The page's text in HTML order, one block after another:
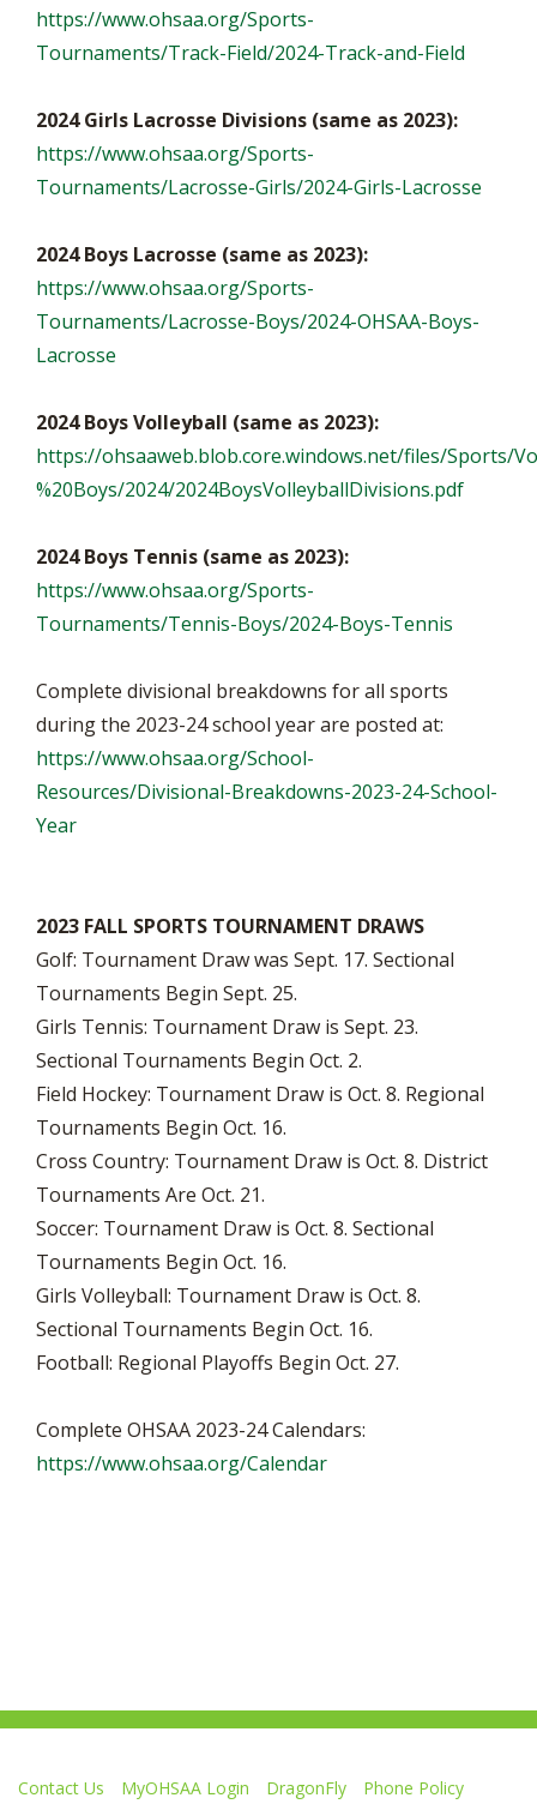
https://www.ohsaa.org/Sports-
Tournaments/Track-Field/2024-Track-and-Field
2024 Girls Lacrosse Divisions (same as 2023):
https://www.ohsaa.org/Sports-
Tournaments/Lacrosse-Girls/2024-Girls-Lacrosse
2024 Boys Lacrosse (same as 2023):
https://www.ohsaa.org/Sports-
Tournaments/Lacrosse-Boys/2024-OHSAA-Boys-
Lacrosse
2024 Boys Volleyball (same as 2023):
https://ohsaaweb.blob.core.windows.net/files/Sports/
%20Boys/2024/2024BoysVolleyballDivisions.pdf
2024 Boys Tennis (same as 2023):
https://www.ohsaa.org/Sports-
Tournaments/Tennis-Boys/2024-Boys-Tennis
Complete divisional breakdowns for all sports
during the 2023-24 school year are posted at:
https://www.ohsaa.org/School-
Resources/Divisional-Breakdowns-2023-24-School-
Year
2023 FALL SPORTS TOURNAMENT DRAWS
Golf: Tournament Draw was Sept. 17. Sectional
Tournaments Begin Sept. 25.
Girls Tennis: Tournament Draw is Sept. 23.
Sectional Tournaments Begin Oct. 2.
Field Hockey: Tournament Draw is Oct. 8. Regional
Tournaments Begin Oct. 16.
Cross Country: Tournament Draw is Oct. 8. District
Tournaments Are Oct. 21.
Soccer: Tournament Draw is Oct. 8. Sectional
Tournaments Begin Oct. 16.
Girls Volleyball: Tournament Draw is Oct. 8.
Sectional Tournaments Begin Oct. 16.
Football: Regional Playoffs Begin Oct. 27.
Complete OHSAA 2023-24 Calendars:
https://www.ohsaa.org/Calendar
Contact Us MyOHSAA Login DragonFly
Phone Policy